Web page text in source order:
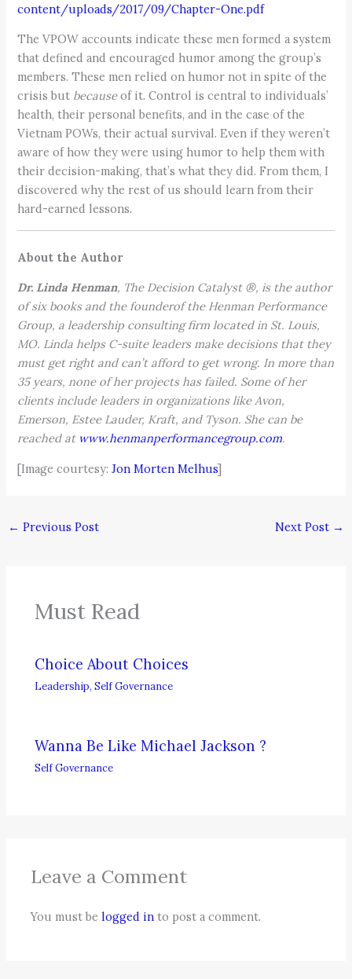
content/uploads/2017/09/Chapter-One.pdf
The VPOW accounts indicate these men formed a system
that defined and encouraged humor among the group’s
members. These men relied on humor not in spite of the
crisis but becauseof it. Control is central to individuals’
health, their personal benefits, and in the case of the
Vietnam POWs, their actual survival. Even if they weren’t
aware of how they were using humor to help them with
their decision-making, that’s what they did. From them, I
discovered why the rest of us should learn from their
hard-earned lessons.
About the Author
Dr. Linda Henman, The Decision Catalyst ®, is the author
of six books and the founderof the Henman Performance
Group, a leadership consulting firm located in St. Louis,
MO. Linda helps C-suite leaders make decisions that they
must get right and can’t afford to get wrong. In more than
35 years, none of her projects has failed. Some of her
clients include leaders in organizations like Avon,
Emerson, Estee Lauder, Kraft, and Tyson. She can be
reached at www.henmanperformancegroup.com.
[Image courtesy:Jon Morten Melhus]
← Previous Post Next Post →
Must Read
Choice About Choices
Leadership,Self Governance
Wanna Be Like Michael Jackson ?
Self Governance
Leave a Comment
You must belogged in to post a comment.